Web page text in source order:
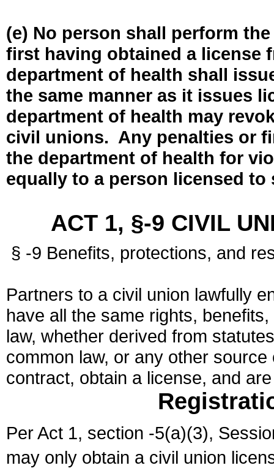
(e) No person shall perform
first having obtained a license
department of health shall
the same manner as it issues
department of health may
civil unions. Any penalties or
the department of health for
equally to a person licensed
ACT 1, §-9 CIVIL
§ -9 Benefits, protections, and
Partners to a civil union lawfully
have all the same rights,
law, whether derived from
common law, or any other
contract, obtain a license, and
Per Act 1, section -5(a)(3),
may only obtain a civil union